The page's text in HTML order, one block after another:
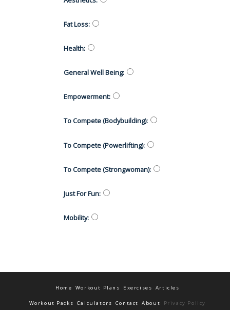
Fat Loss:
Health:
General Well Being:
Empowerment:
To Compete (Bodybuilding):
To Compete (Powerlifting):
To Compete (Strongwoman):
Just For Fun:
Mobility:
Home Workout Plans Exercises Articles
Workout Packs Calculators Contact About Privacy Policy